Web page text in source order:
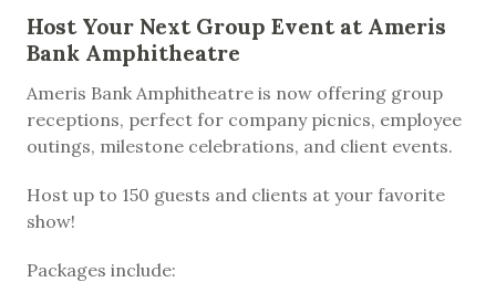
Host Your Next Group Event at Ameris
Bank Amphitheatre
Ameris Bank Amphitheatre is now offering group
receptions, perfect for company picnics, employee
outings, milestone celebrations, and client events.
Host up to 150 guests and clients at your favorite
show!
Packages include: